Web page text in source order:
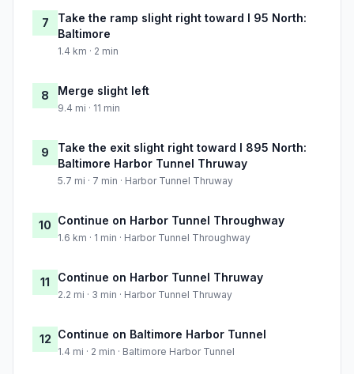
7
Take the ramp slight right toward I 95 North:
Baltimore
1.4 km · 2 min
8 Merge slight left
9.4 mi · 11 min
9
Take the exit slight right toward I 895 North:
Baltimore Harbor Tunnel Thruway
5.7 mi · 7 min · Harbor Tunnel Thruway
10 Continue on Harbor Tunnel Throughway
1.6 km · 1 min · Harbor Tunnel Throughway
11 Continue on Harbor Tunnel Thruway
2.2 mi · 3 min · Harbor Tunnel Thruway
12 Continue on Baltimore Harbor Tunnel
1.4 mi · 2 min · Baltimore Harbor Tunnel